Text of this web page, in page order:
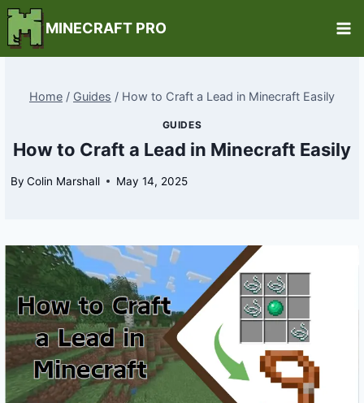
Skip
content
MINECRAFT PRO
Home / Guides / How to Craft a Lead in Minecraft Easily
GUIDES
How to Craft a Lead in Minecraft Easily
By Colin Marshall May 14, 2025